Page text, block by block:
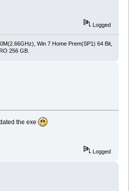
Logged
Win 7 Home Prem(SP1) 64 Bit,
256 GB.
the exe
Logged